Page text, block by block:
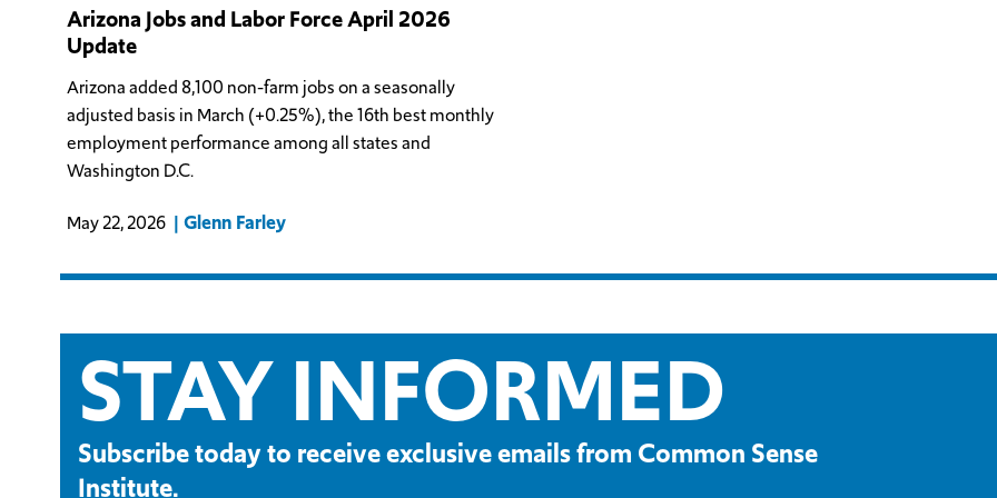
Arizona Jobs and Labor Force April 2026
Update
Arizona added 8,100 non-farm jobs on a seasonally
adjusted basis in March (+0.25%), the 16th best monthly
employment performance among all states and
Washington D.C.
May 22, 2026 Glenn Farley
STAY INFORMED
Subscribe today to receive exclusive emails from Common Sense
Institute.